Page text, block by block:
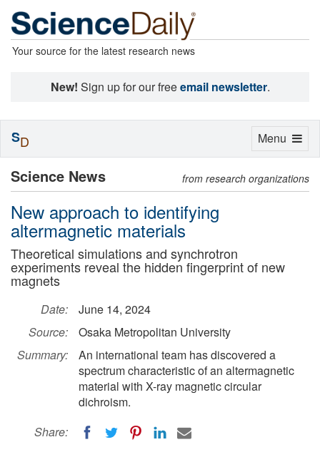
Your source for the latest research news
New! Sign up for our freeemail newsletter.
Science News from research organizations
New approach to identifying
altermagnetic materials
Theoretical simulations and synchrotron
experiments reveal the hidden fingerprint of new
magnets
Date:
June 14, 2024
Source:
Osaka Metropolitan University
Summary:
An international team has discovered a
spectrum characteristic of an altermagnetic
material with X-ray magnetic circular
dichroism.
Share:
Toggle
Menu
SD